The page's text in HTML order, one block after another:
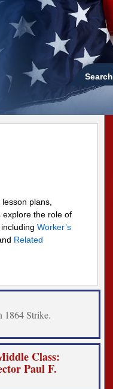
Search
plans,
explore the role of
Worker’s
Related
1864 Strike.
Class:
Paul F.